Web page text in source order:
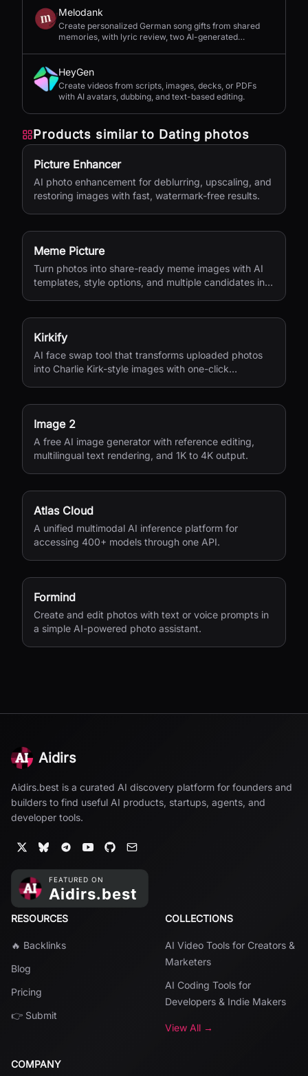
Melodank
Create personalized German song gifts from shared
memories, with lyric review, two AI-generated
HeyGen
Create videos from scripts, images, decks, or PDFs
with AI avatars, dubbing, and text-based editing.
Products similar to Dating photos
Picture Enhancer
AI photo enhancement for deblurring, upscaling, and
restoring images with fast, watermark-free results.
Meme Picture
Turn photos into share-ready meme images with AI
templates, style options, and multiple candidates in
Kirkify
AI face swap tool that transforms uploaded photos
into Charlie Kirk-style images with one-click
Image 2
A free AI image generator with reference editing,
multilingual text rendering, and 1K to 4K output.
Atlas Cloud
A unified multimodal AI inference platform for
accessing 400+ models through one API.
Formind
Create and edit photos with text or voice prompts in
a simple AI-powered photo assistant.
Aidirs
Aidirs.best is a curated AI discovery platform for founders and
builders to find useful AI products, startups, agents, and
developer tools.
RESOURCES
🔥 Backlinks
Blog
Pricing
👉 Submit
COLLECTIONS
AI Video Tools for Creators &
Marketers
AI Coding Tools for
Developers & Indie Makers
View All →
COMPANY